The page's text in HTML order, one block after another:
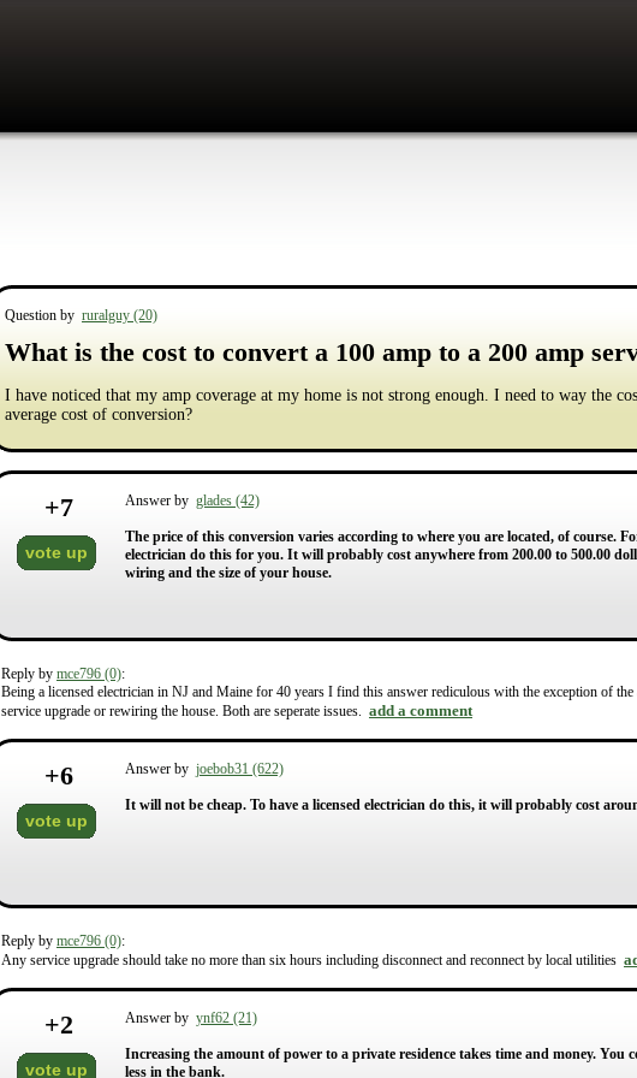
Question by ruralguy (20)
What is the cost to convert a 100 amp to a 200 amp
I have noticed that my amp coverage at my home is not strong enough. I need to way the
average cost of conversion?
+7
vote up
Answer by glades (42)
The price of this conversion varies according to where you are located, of course.
electrician do this for you. It will probably cost anywhere from 200.00 to 500.00
wiring and the size of your house.
Reply by mce796 (0):
Being a licensed electrician in NJ and Maine for 40 years I find this answer rediculous with the exception of
service upgrade or rewiring the house. Both are seperate issues. add a comment
+6
vote up
Answer by joebob31 (622)
It will not be cheap. To have a licensed electrician do this, it will probably cost
Reply by mce796 (0):
Any service upgrade should take no more than six hours including disconnect and reconnect by local utilities
+2
vote up
Answer by ynf62 (21)
Increasing the amount of power to a private residence takes time and money.
less in the bank.